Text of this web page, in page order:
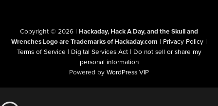
Copyright © 2026 | Hackaday, Hack A Day, and the Skull and
Wrenches Logo are Trademarks of Hackaday.com | Privacy Policy |
Terms of Service | Digital Services Act | Do not sell or share my
personal information
Powered by WordPress VIP